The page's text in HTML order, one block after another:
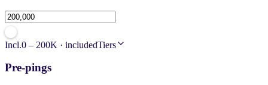
Incl.0 – 200K · includedTiers
Pre-pings